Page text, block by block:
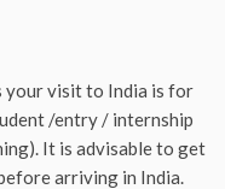
your visit to India is for
/entry / internship
It is advisable to get
arriving in India.